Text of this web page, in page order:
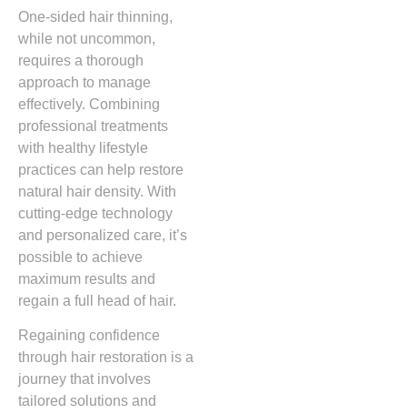
One-sided hair thinning,
while not uncommon,
requires a thorough
approach to manage
effectively. Combining
professional treatments
with healthy lifestyle
practices can help restore
natural hair density. With
cutting-edge technology
and personalized care, it’s
possible to achieve
maximum results and
regain a full head of hair.
Regaining confidence
through hair restoration is a
journey that involves
tailored solutions and